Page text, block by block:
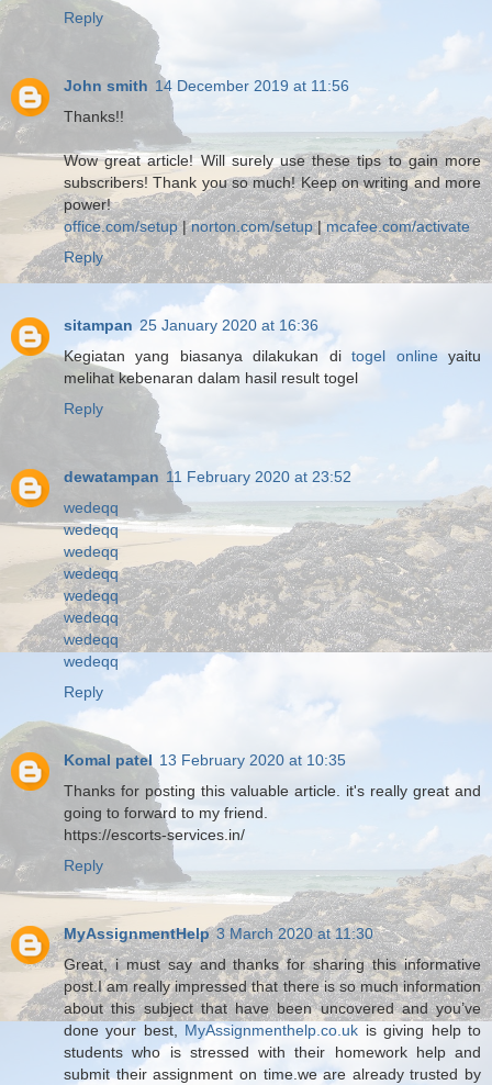
Reply
John smith 14 December 2019 at 11:56
Thanks!!
Wow great article! Will surely use these tips to gain more
subscribers! Thank you so much! Keep on writing and more
power!
office.com/setup|norton.com/setup|mcafee.com/activate
Reply
sitampan 25 January 2020 at 16:36
Kegiatan yang biasanya dilakukan ditogel onlineyaitu
melihat kebenaran dalam hasil result togel
Reply
dewatampan 11 February 2020 at 23:52
wedeqq
wedeqq
wedeqq
wedeqq
wedeqq
wedeqq
wedeqq
wedeqq
Reply
Komal patel 13 February 2020 at 10:35
Thanks for posting this valuable article. it's really great and
going to forward to my friend.
https://escorts-services.in/
Reply
MyAssignmentHelp 3 March 2020 at 11:30
Great, i must say and thanks for sharing this informative
post.I am really impressed that there is so much information
about this subject that have been uncovered and you’ve
done your best, MyAssignmenthelp.co.uk is giving help to
students who is stressed with their homework help and
submit their assignment on time.we are already trusted by